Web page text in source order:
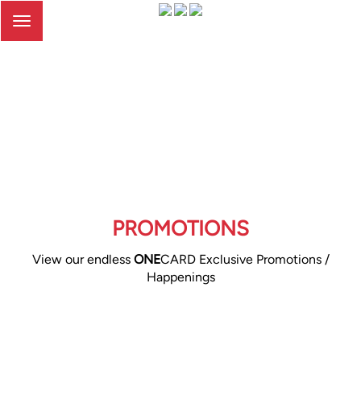
Toggle
PROMOTIONS
View our endless ONECARD Exclusive Promotions /
Happenings